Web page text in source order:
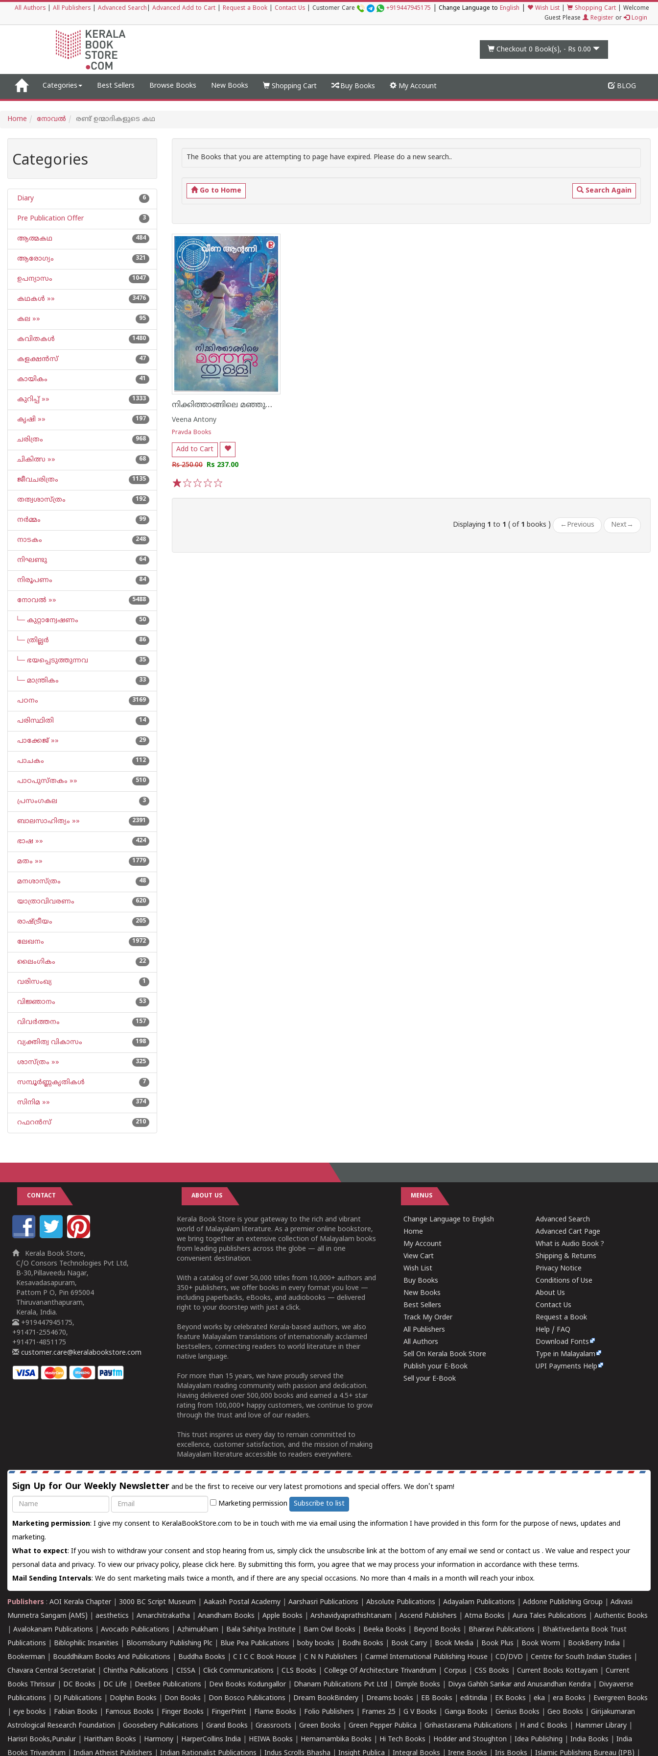
All Authors All Publishers Advanced Search Advanced Add to Cart Request a Book Contact Us Customer Care +919447945175 Change Language to English Wish List Shopping Cart
Welcome
Guest Please
Register or Login
Checkout 0 Book(s), - Rs 0.00
Categories Best Sellers Browse Books New Books Shopping Cart Buy Books My Account BLOG
Home നോവല്‍ രണ്ട് ഉന്മാദികളുടെ കഥ
Categories
Diary 6
Pre Publication Offer 3
ആത്മകഥ 484
ആരോഗ്യം 321
ഉപന്യാസം 1047
കഥകള്‍ »» 3476
കല »» 95
കവിതകള്‍ 1480
കളക്ഷന്‍സ് 47
കായികം 41
കുറിപ്പ്‌ »» 1333
കൃഷി »» 197
ചരിത്രം 968
ചികിത്സ »» 68
ജീവചരിത്രം 1135
തത്വശാസ്ത്രം 192
നര്‍മ്മം 99
നാടകം 248
നിഘണ്ടു 64
നിരൂപണം 84
നോവല്‍ »» 5488
└─ കുറ്റാന്വേഷണം 50
└─ ത്രില്ലര്‍ 86
└─ ഭയപ്പെടുത്തുന്നവ 35
└─ മാന്ത്രികം 33
പഠനം 3169
പരിസ്ഥിതി 14
പാക്കേജ് »» 29
പാചകം 112
പാഠപുസ്തകം »» 510
പ്രസംഗകല 3
ബാലസാഹിത്യം »» 2391
ഭാഷ »» 424
മതം »» 1779
മനശാസ്ത്രം 48
യാത്രാവിവരണം 620
രാഷ്ട്രീയം 205
ലേഖനം 1972
ലൈംഗികം 22
വരിസംഖ്യ 1
വിജ്ഞാനം 53
വിവര്‍ത്തനം 157
വ്യക്തിത്വ വികാസം 198
ശാസ്ത്രം »» 325
സമ്പൂര്‍ണ്ണകൃതികള്‍ 7
സിനിമ »» 374
റഫറന്‍സ് 210
The Books that you are attempting to page have expired. Please do a new search..
Go to Home Search Again
നിക്കിത്താങ്ങിലെ മഞ്ഞുതുള്ളി
Veena Antony
Pravda Books
Add to Cart
Rs 250.00 Rs 237.00
Displaying 1 to 1 ( of 1 books ) ← Previous Next→
CONTACT
Kerala Book Store,
C/O Consors Technologies Pvt Ltd,
B-30,Pillaveedu Nagar,
Kesavadasapuram,
Pattom P O, Pin 695004
Thiruvananthapuram,
Kerala, India.
+919447945175,
+91471-2554670,
+91471-4851175
customer.care@keralabookstore.com
ABOUT US
Kerala Book Store is your gateway to the rich and vibrant
world of Malayalam literature. As a premier online bookstore,
we bring together an extensive collection of Malayalam books
from leading publishers across the globe — all in one
convenient destination.
With a catalog of over 50,000 titles from 10,000+ authors and
350+ publishers, we offer books in every format you love —
including paperbacks, eBooks, and audiobooks — delivered
right to your doorstep with just a click.
Beyond works by celebrated Kerala-based authors, we also
feature Malayalam translations of internationally acclaimed
bestsellers, connecting readers to world literature in their
native language.
For more than 15 years, we have proudly served the
Malayalam reading community with passion and dedication.
Having delivered over 500,000 books and earned a 4.5+ star
rating from 100,000+ happy customers, we continue to grow
through the trust and love of our readers.
This trust inspires us every day to remain committed to
excellence, customer satisfaction, and the mission of making
Malayalam literature accessible to readers everywhere.
MENUS
Change Language to English
Home
My Account
View Cart
Wish List
Buy Books
New Books
Best Sellers
Track My Order
All Publishers
All Authors
Sell On Kerala Book Store
Publish your E-Book
Sell your E-Book
Advanced Search
Advanced Cart Page
What is Audio Book ?
Shipping & Returns
Privacy Notice
Conditions of Use
About Us
Contact Us
Request a Book
Help / FAQ
Download Fonts
Type in Malayalam
UPI Payments Help
Sign Up for Our Weekly Newsletter and be the first to receive our very latest promotions and special offers. We don't spam!
Name
Email Marketing permission Subscribe to list
Marketing permission: I give my consent to KeralaBookStore.com to be in touch with me via email using the information I have provided in this form for the purpose of news, updates and
marketing.
What to expect: If you wish to withdraw your consent and stop hearing from us, simply click the unsubscribe link at the bottom of any email we send orcontact us . We value and respect your
personal data and privacy. To view our privacy policy, please click here. By submitting this form, you agree that we may process your information in accordance with these terms.
Mail Sending Intervals: We do sent marketing mails twice a month, and if there are any special occasions. No more than 4 mails in a month will reach your inbox.
Publishers : AOI Kerala Chapter| 3000 BC Script Museum Aakash Postal Academy Aarshasri Publications Absolute Publications Adayalam Publications Addone Publishing Group
Adivasi
Munnetra Sangam (AMS)
aesthetics Amarchitrakatha Anandham Books Apple Books Arshavidyaprathishtanam Ascend Publishers Atma Books Aura Tales Publications
Authentic Books
Avalokanam Publications Avocado Publications Azhimukham Bala Sahitya Institute Barn Owl Books Beeka Books Beyond Books Bhairavi Publications
Bhaktivedanta Book Trust
Publications
Biblophilic Insanities Bloomsburry Publishing Plc Blue Pea Publications boby books Bodhi Books Book Carry Book Media Book Plus Book Worm BookBerry India
Bookerman
Bouddhikam Books And Publications Buddha Books C I C C Book House C N N Publishers Carmel International Publishing House CD/DVD Centre for South Indian Studies
Chavara Central Secretariat
Chintha Publications CISSA Click Communications CLS Books College Of Architecture Trivandrum Corpus CSS Books Current Books Kottayam
Current
Books Thrissur| DC Books DC Life DeeBee Publications Devi Books Kodungallor| Dhanam Publications Pvt Ltd Dimple Books Divya Gahbh Sankar and Anusandhan Kendra
Divyaverse
Publications
DJ Publications Dolphin Books Don Books Don Bosco Publications Dream BookBindery Dreams books EB Books editindia EK Books eka era Books
Evergreen Books
eye books Fabian Books Famous Books Finger Books FingerPrint Flame Books Folio Publishers Frames 25 G V Books Ganga Books Genius Books Geo Books
Girijakumaran
Astrological Research Foundation
Goosebery Publications Grand Books Grassroots Green Books Green Pepper Publica Grihastasrama Publications H and C Books Hammer Library
Harisri Books,Punalur| Haritham Books Harmony HarperCollins India HEIWA Books Hemamambika Books Hi Tech Books Hodder and Stoughton Idea Publishing India Books
India
Books Trivandrum
Indian Atheist Publishers Indian Rationalist Publications Indus Scrolls Bhasha Insight Publica Integral Books Irene Books Iris Books Islamic Publishing Bureau (IPB)